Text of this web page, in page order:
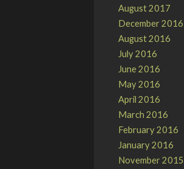
August 2017
December 2016
August 2016
July 2016
June 2016
May 2016
April 2016
March 2016
February 2016
January 2016
November 2015